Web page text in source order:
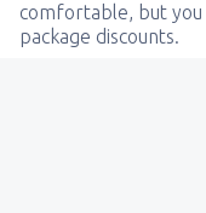
comfortable, but you
package discounts.